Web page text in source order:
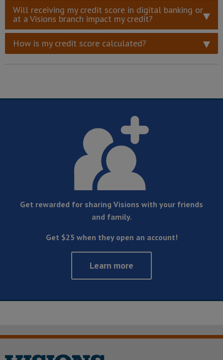
Will receiving my credit score in digital banking or
at a Visions branch impact my credit?
How is my credit score calculated?
Get rewarded for sharing Visions with your friends
and family.
Get $25 when they open an account!
Learn more